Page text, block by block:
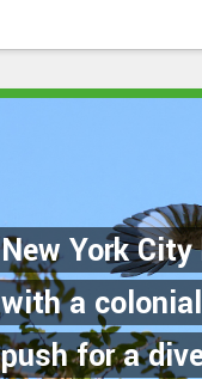
New York
with a
push for a